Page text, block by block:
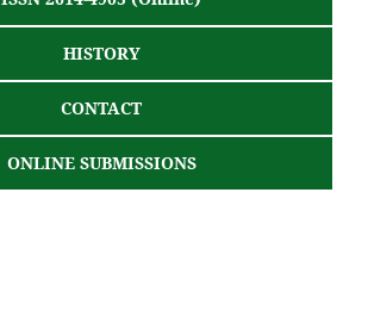
HISTORY
CONTACT
ONLINE SUBMISSIONS